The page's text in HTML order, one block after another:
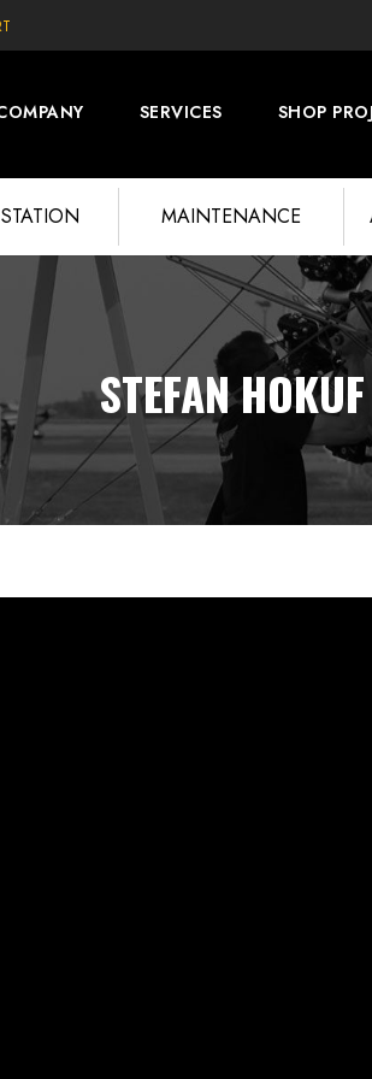
SERVICES SHOP
MAINTENANCE
STEFAN HOKUF